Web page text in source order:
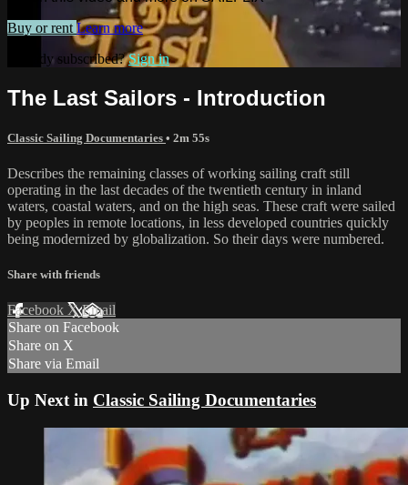
Buy or rent Learn more
Already subscribed?Sign in
The Last Sailors - Introduction
Classic Sailing Documentaries • 2m 55s
Describes the remaining classes of working sailing craft still
operating in the last decades of the twentieth century in inland
waters, coastal waters, and on the high seas. These craft were sailed
by peoples in remote locations, in less developed countries quickly
being modernized by globalization. So their days were numbered.
Share with friends
Facebook XEmail
Share on Facebook
Share on X
Share via Email
Up Next in Classic Sailing Documentaries